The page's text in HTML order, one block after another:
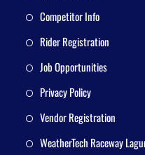
Competitor Info
Rider Registration
Job Opportunities
Privacy Policy
Vendor Registration
WeatherTech Raceway